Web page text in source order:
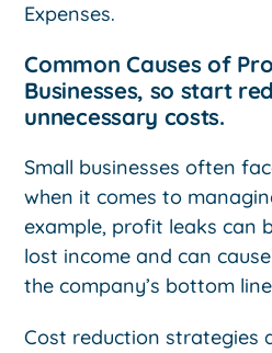
Expenses.
Common Causes of
Businesses, so start
unnecessary costs.
Small businesses often
when it comes to
example, profit leaks can
lost income and can
the company’s bottom
Cost reduction strategies